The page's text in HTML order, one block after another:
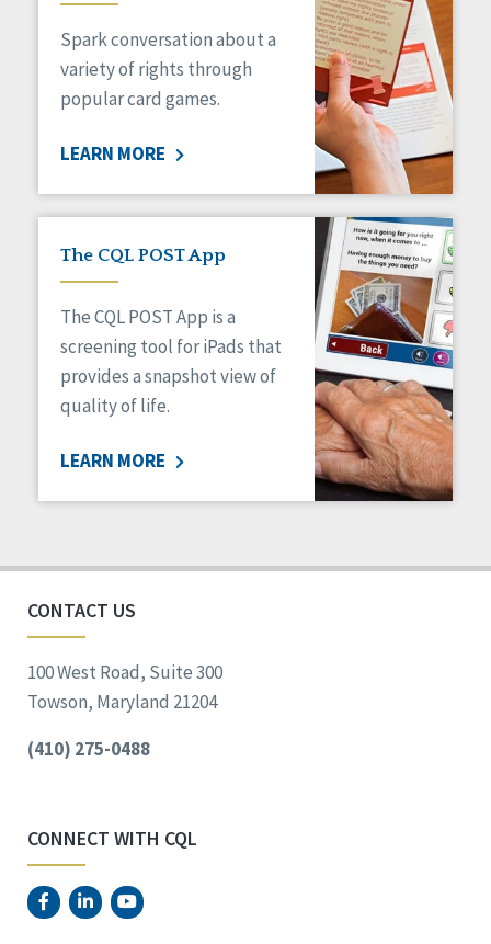
Medicaid HCBS
Money Management
Natural Support Networks
Organizational Transformation
Personal Outcome Measures®
Policy
Positive Behavior Supports
Privacy
Safety
Self-Advocacy
Self-Determination
Sexuality
Social Determinants of Health
Voting
Spark conversation about a
variety of rights through
popular card games.
LEARN MORE
The CQL POST App
The CQL POST App is a
screening tool for iPads that
provides a snapshot view of
quality of life.
LEARN MORE
CONTACT US
100 West Road, Suite 300
Towson, Maryland 21204
(410) 275-0488
CONNECT WITH CQL